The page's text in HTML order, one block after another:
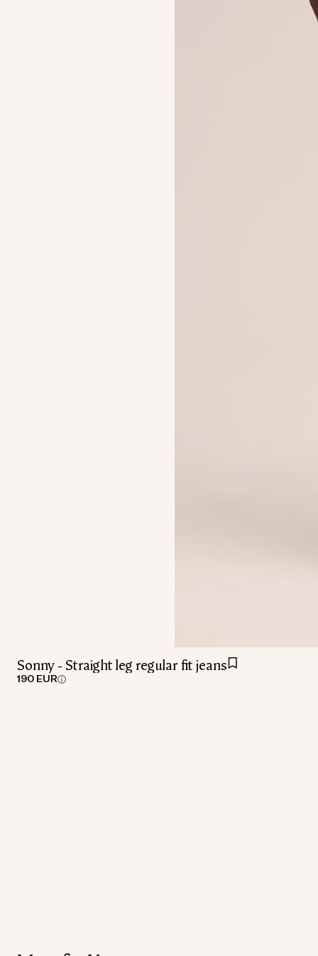
Sonny - Straight leg regular fit jeans
190 EUR